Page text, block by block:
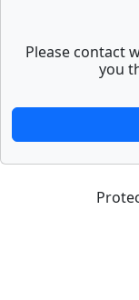
Please contact
you